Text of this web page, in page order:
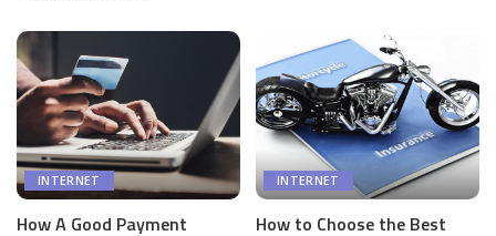
INTERNET
How A Good Payment
INTERNET
How to Choose the Best